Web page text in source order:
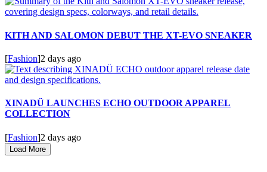
KITH AND SALOMON DEBUT THE XT-EVO SNEAKER
[Fashion]2 days ago
XINADÜ LAUNCHES ECHO OUTDOOR APPAREL
COLLECTION
[Fashion]2 days ago
Load More